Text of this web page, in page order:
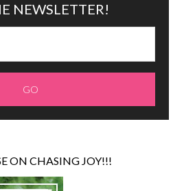
NEWSLETTER!
ON CHASING JOY!!!